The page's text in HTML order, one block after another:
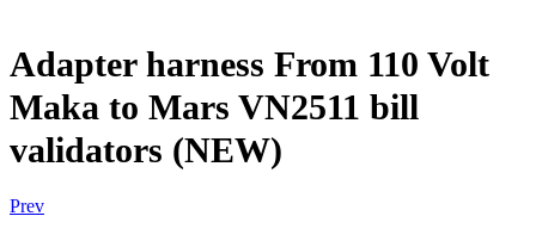
Adapter harness From 110 Volt
Maka to Mars VN2511 bill
validators (NEW)
Prev